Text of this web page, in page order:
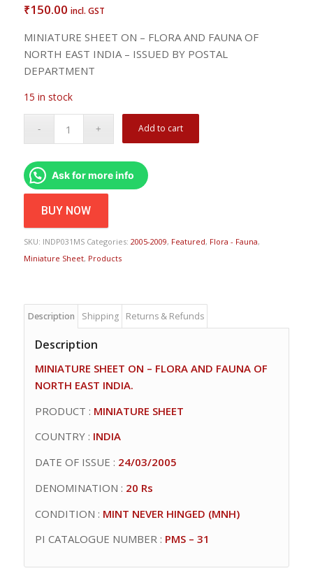
₹150.00 incl. GST
MINIATURE SHEET ON – FLORA AND FAUNA OF
NORTH EAST INDIA – ISSUED BY POSTAL
DEPARTMENT
15 in stock
Add to cart
Ask for more info
BUY NOW
SKU: INDP031MS Categories: 2005-2009, Featured, Flora - Fauna,
Miniature Sheet, Products
Description Shipping Returns & Refunds
Description
MINIATURE SHEET ON – FLORA AND FAUNA OF
NORTH EAST INDIA.
PRODUCT : MINIATURE SHEET
COUNTRY : INDIA
DATE OF ISSUE : 24/03/2005
DENOMINATION : 20 Rs
CONDITION : MINT NEVER HINGED (MNH)
PI CATALOGUE NUMBER : PMS – 31